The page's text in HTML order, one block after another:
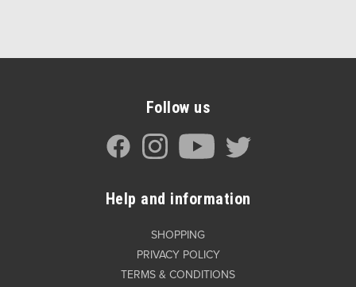
Follow us
Help and information
SHOPPING
PRIVACY POLICY
TERMS & CONDITIONS